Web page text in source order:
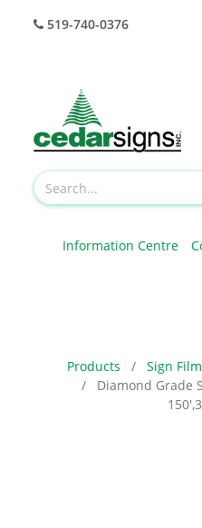
519-740-0376
Information Centre
Products
Sign
Diamond Grade